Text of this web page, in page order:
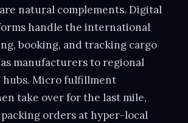
natural complements. Digital
handle the international
booking, and tracking cargo
manufacturers to regional
Micro fulfillment
take over for the last mile,
orders at hyper-local